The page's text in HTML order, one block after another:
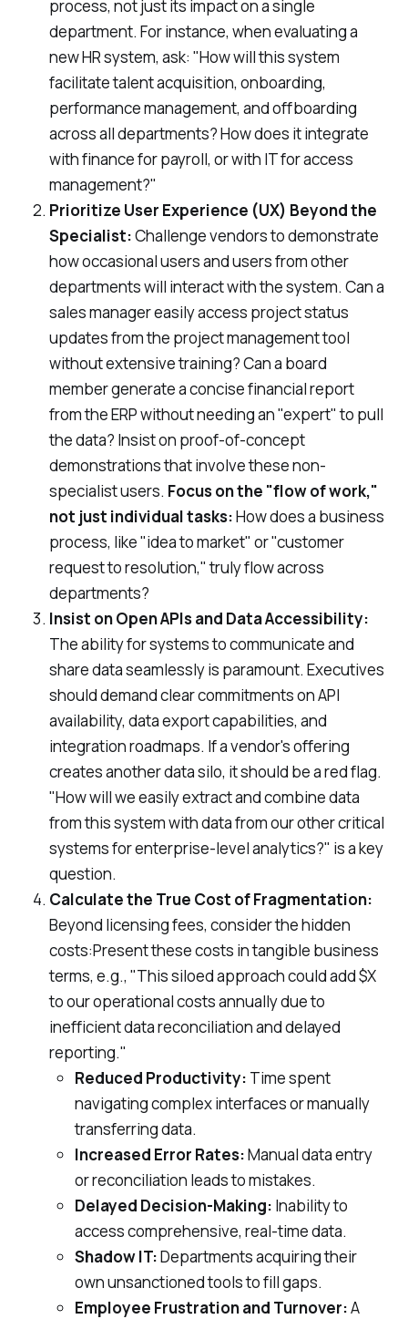
process, not just its impact on a single
department. For instance, when evaluating a
new HR system, ask: "How will this system
facilitate talent acquisition, onboarding,
performance management, and offboarding
across all departments? How does it integrate
with finance for payroll, or with IT for access
management?"
Prioritize User Experience (UX) Beyond the
Specialist:Challenge vendors to demonstrate
howoccasional usersand users fromother
departmentswill interact with the system. Can a
sales manager easily access project status
updates from the project management tool
without extensive training? Can a board
member generate a concise financial report
from the ERP without needing an "expert" to pull
the data? Insist on proof-of-concept
demonstrations that involve these non-
specialist users. Focus on the "flow of work,"
not just individual tasks:How does a business
process, like "idea to market" or "customer
request to resolution," truly flow across
departments?
Insist on Open APIs and Data Accessibility:
The ability for systems to communicate and
share data seamlessly is paramount. Executives
should demand clear commitments on API
availability, data export capabilities, and
integration roadmaps. If a vendor's offering
creates another data silo, it should be a red flag.
"How will we easily extract and combine data
from this system with data from our other critical
systems for enterprise-level analytics?" is a key
question.
Calculate the True Cost of Fragmentation:
Beyond licensing fees, consider the hidden
costs:Present these costs in tangible business
terms, e.g., "This siloed approach could add $X
to our operational costs annually due to
inefficient data reconciliation and delayed
reporting."
Reduced Productivity: Time spent
navigating complex interfaces or manually
transferring data.
Increased Error Rates:Manual data entry
or reconciliation leads to mistakes.
Delayed Decision-Making: Inability to
access comprehensive, real-time data.
Shadow IT:Departments acquiring their
own unsanctioned tools to fill gaps.
Employee Frustration and Turnover:A